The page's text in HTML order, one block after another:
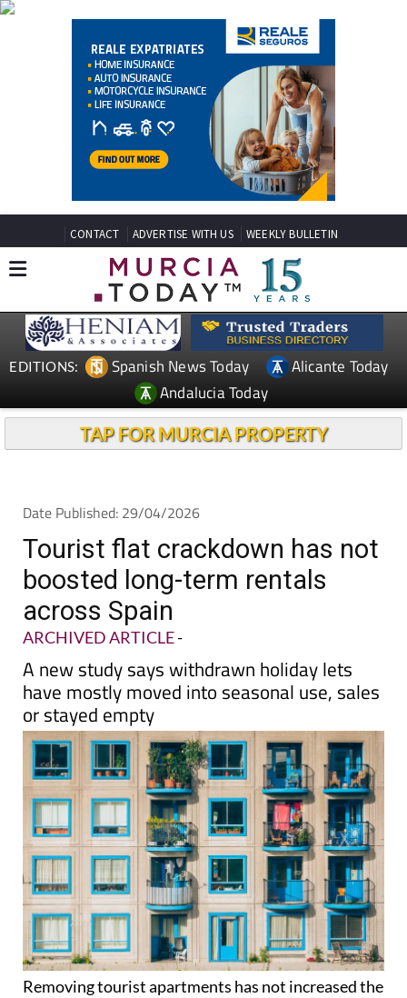
CONTACT ADVERTISE WITH US WEEKLY BULLETIN
EDITIONS: Spanish News Today
Alicante Today
Andalucia Today
TAP FOR MURCIA PROPERTY
Date Published: 29/04/2026
Tourist flat crackdown has not
boosted long-term rentals
across Spain
ARCHIVED ARTICLE-
A new study says withdrawn holiday lets
have mostly moved into seasonal use, sales
or stayed empty
Removing tourist apartments has not increased the